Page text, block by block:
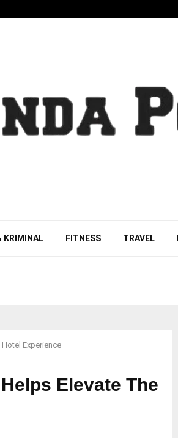
KRIMINAL FITNESS TRAVEL
Experience
Elevate The